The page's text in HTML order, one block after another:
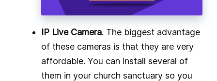
IP Live Camera. The biggest advantage
of these cameras is that they are very
affordable. You can install several of
them in your church sanctuary so you